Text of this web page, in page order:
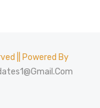
|| Powered By